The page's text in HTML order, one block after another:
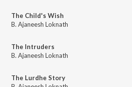
The Child's Wish
B. Ajaneesh Loknath
The Intruders
B. Ajaneesh Loknath
The Lurdhe Story